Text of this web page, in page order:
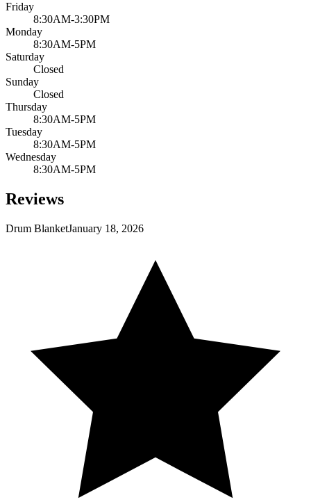
Friday
8:30AM-3:30PM
Monday
8:30AM-5PM
Saturday
Closed
Sunday
Closed
Thursday
8:30AM-5PM
Tuesday
8:30AM-5PM
Wednesday
8:30AM-5PM
Reviews
Drum BlanketJanuary 18, 2026